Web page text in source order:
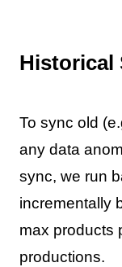
Historical
To sync old
any data
sync, we run
incrementally
max products
productions.